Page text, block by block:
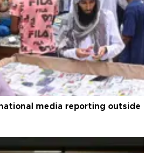
media reporting outside